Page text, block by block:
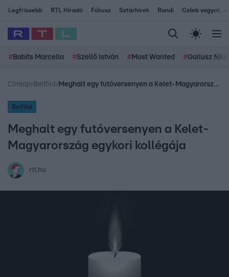
Legfrissebb RTL Híradó Fókusz Sztárhírek Randi Celeb vagyok,
# Babits Marcella #Szellő István # Most Wanted #Gallusz
Címlap› Belföld › Meghalt egy futóversenyen a Kelet-Magyarország egykori kollégája
Belföld
Meghalt egy futóversenyen a Kelet-
Magyarország egykori kollégája
rtl.hu